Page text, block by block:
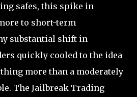
safes, this spike in
to short-term
substantial shift in
quickly cooled to the idea
more than a moderately
The Jailbreak Trading